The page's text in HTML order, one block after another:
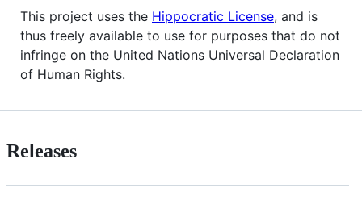
This project uses the Hippocratic License, and is
thus freely available to use for purposes that do not
infringe on the United Nations Universal Declaration
of Human Rights.
Releases